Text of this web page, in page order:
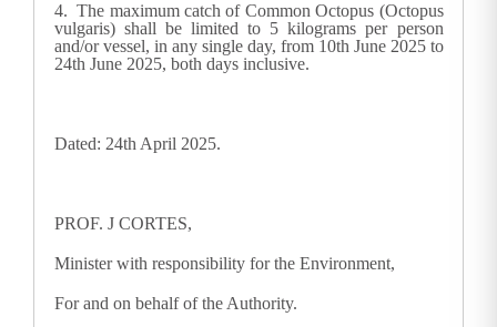
4. The maximum catch of Common Octopus (Octopus
vulgaris) shall be limited to 5 kilograms per person
and/or vessel, in any single day, from 10th June 2025 to
24th June 2025, both days inclusive.
Dated: 24th April 2025.
PROF. J CORTES,
Minister with responsibility for the Environment,
For and on behalf of the Authority.